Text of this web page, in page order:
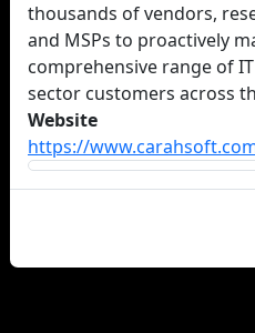
thousands of vendors,
and MSPs to proactively
comprehensive range of
sector customers across
Website
https://